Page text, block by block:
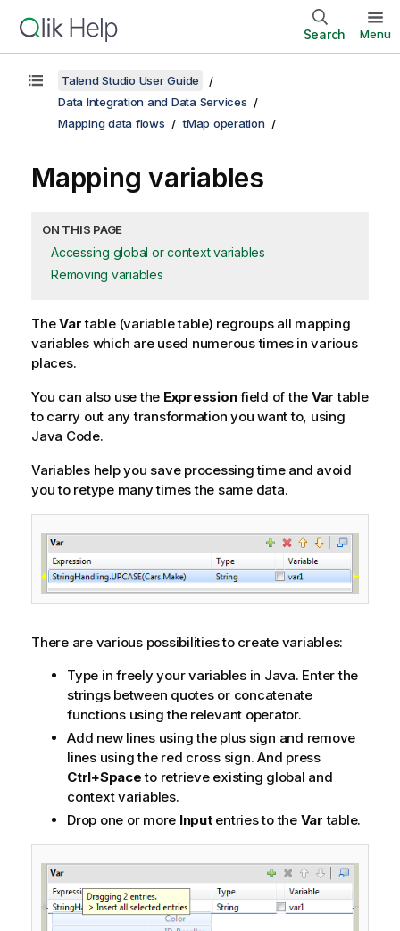
Search Menu
Talend Studio User Guide
Data Integration and Data Services
Mapping data flows
tMap operation
Mapping variables
ON THIS PAGE
Accessing global or context variables
Removing variables
TheVartable (variable table) regroups all mapping
variables which are used numerous times in various
places.
You can also use the Expressionfield of the Var table
to carry out any transformation you want to, using
Java Code.
Variables help you save processing time and avoid
you to retype many times the same data.
There are various possibilities to create variables:
Type in freely your variables in Java. Enter the
strings between quotes or concatenate
functions using the relevant operator.
Add new lines using the plus sign and remove
lines using the red cross sign. And press
Ctrl+Spaceto retrieve existing global and
context variables.
Drop one or more Inputentries to the Var table.